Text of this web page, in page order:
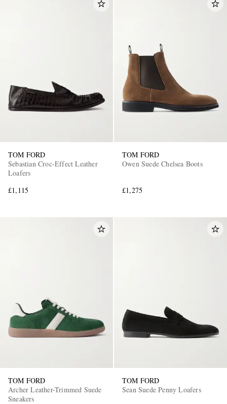
TOM FORD
Sebastian Croc-Effect Leather
Loafers
£1,115
TOM FORD
Owen Suede Chelsea Boots
£1,275
TOM FORD
Archer Leather-Trimmed Suede
Sneakers
TOM FORD
Sean Suede Penny Loafers